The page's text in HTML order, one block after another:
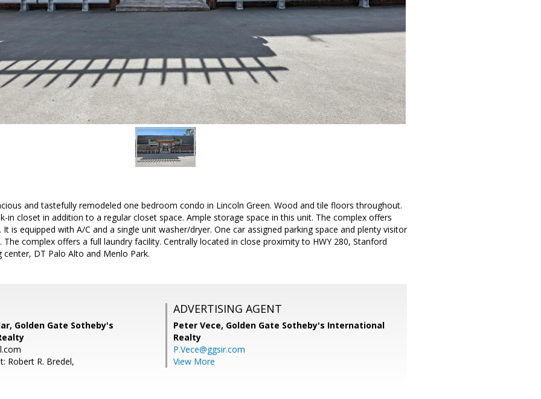
and tastefully remodeled one bedroom condo in Lincoln Green. Wood and tile floors throughout.
in closet in addition to a regular closet space. Ample storage space in this unit. The complex offers
is equipped with A/C and a single unit washer/dryer. One car assigned parking space and plenty visitor
The complex offers a full laundry facility. Centrally located in close proximity to HWY 280, Stanford
center, DT Palo Alto and Menlo Park.
Golden Gate Sotheby's
Robert R. Bredel,
ADVERTISING AGENT
Peter Vece, Golden Gate Sotheby's International
Realty
P.Vece@ggsir.com
View More